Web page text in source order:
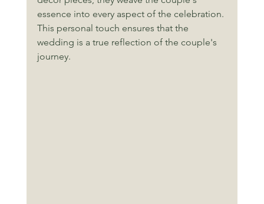
essence into every aspect of the celebration.
This personal touch ensures that the
wedding is a true reflection of the couple's
journey.